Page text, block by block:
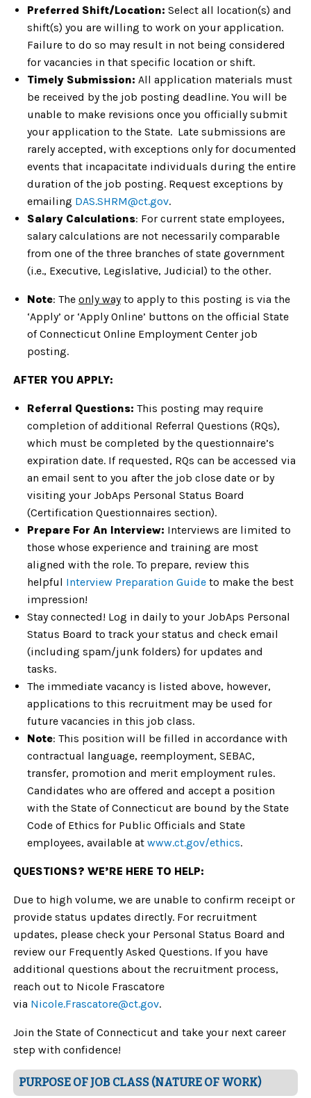
Preferred Shift/Location: Select all location(s) and
shift(s) you are willing to work on your application.
Failure to do so may result in not being considered
for vacancies in that specific location or shift.
Timely Submission: All application materials must
be received by the job posting deadline. You will be
unable to make revisions once you officially submit
your application to the State. Late submissions are
rarely accepted, with exceptions only for documented
events that incapacitate individuals during the entire
duration of the job posting. Request exceptions by
emailing DAS.SHRM@ct.gov.
Salary Calculations: For current state employees,
salary calculations are not necessarily comparable
from one of the three branches of state government
(i.e., Executive, Legislative, Judicial) to the other.
Note: The only wayto apply to this posting is via the
‘Apply’ or ‘Apply Online’ buttons on the official State
of Connecticut Online Employment Center job
posting.
AFTER YOU APPLY:
Referral Questions: This posting may require
completion of additional Referral Questions (RQs),
which must be completed by the questionnaire’s
expiration date. If requested, RQs can be accessed via
an email sent to you after the job close date or by
visiting your JobAps Personal Status Board
(Certification Questionnaires section).
Prepare For An Interview: Interviews are limited to
those whose experience and training are most
aligned with the role. To prepare, review this
helpful Interview Preparation Guide to make the best
impression!
Stay connected! Log in daily to your JobAps Personal
Status Board to track your status and check email
(including spam/junk folders) for updates and
tasks.
The immediate vacancy is listed above, however,
applications to this recruitment may be used for
future vacancies in this job class.
Note: This position will be filled in accordance with
contractual language, reemployment, SEBAC,
transfer, promotion and merit employment rules.
Candidates who are offered and accept a position
with the State of Connecticut are bound by the State
Code of Ethics for Public Officials and State
employees, available at www.ct.gov/ethics.
QUESTIONS? WE’RE HERE TO HELP:
Due to high volume, we are unable to confirm receipt or
provide status updates directly. For recruitment
updates, please check your Personal Status Board and
review our Frequently Asked Questions. If you have
additional questions about the recruitment process,
reach out to Nicole Frascatore
via Nicole.Frascatore@ct.gov.
Join the State of Connecticut and take your next career
step with confidence!
PURPOSE OF JOB CLASS (NATURE OF WORK)